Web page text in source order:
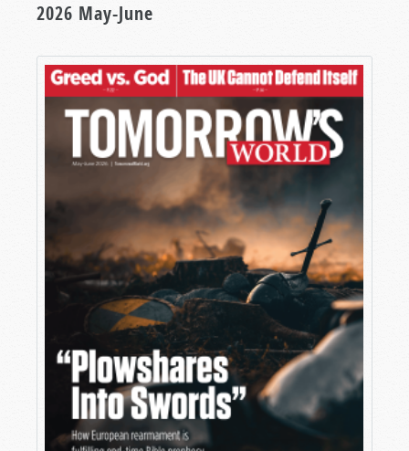
2026 May-June